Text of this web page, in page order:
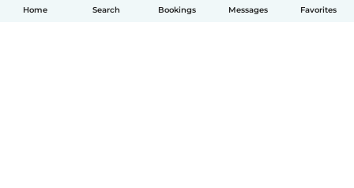
Home Search Bookings Messages Favorites